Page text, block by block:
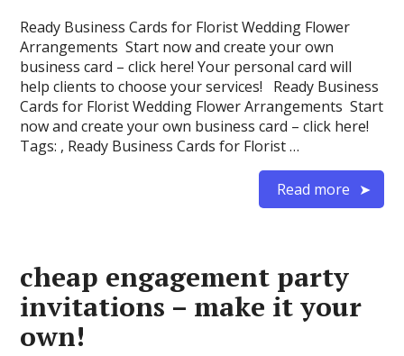
Ready Business Cards for Florist Wedding Flower
Arrangements Start now and create your own
business card – click here! Your personal card will
help clients to choose your services! Ready Business
Cards for Florist Wedding Flower Arrangements Start
now and create your own business card – click here!
Tags: , Ready Business Cards for Florist …
Read more
cheap engagement party
invitations – make it your
own!